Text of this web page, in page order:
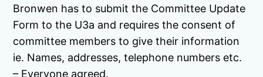
Bronwen has to submit the Committee Update
Form to the U3a and requires the consent of
committee members to give their information
ie. Names, addresses, telephone numbers etc.
– Everyone agreed.